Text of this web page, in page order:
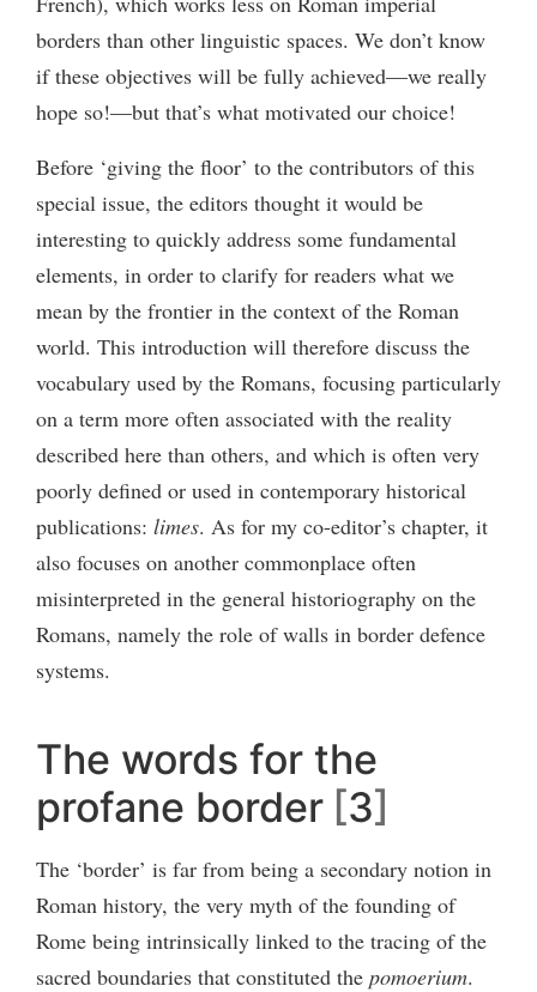
borders than other linguistic spaces. We don’t know
if these objectives will be fully achieved—we really
hope so!—but that’s what motivated our choice!
Before ‘giving the floor’ to the contributors of this
special issue, the editors thought it would be
interesting to quickly address some fundamental
elements, in order to clarify for readers what we
mean by the frontier in the context of the Roman
world. This introduction will therefore discuss the
vocabulary used by the Romans, focusing particularly
on a term more often associated with the reality
described here than others, and which is often very
poorly defined or used in contemporary historical
publications: limes. As for my co-editor’s chapter, it
also focuses on another commonplace often
misinterpreted in the general historiography on the
Romans, namely the role of walls in border defence
systems.
The words for the
profane border 3
The ‘border’ is far from being a secondary notion in
Roman history, the very myth of the founding of
Rome being intrinsically linked to the tracing of the
sacred boundaries that constituted the pomoerium.